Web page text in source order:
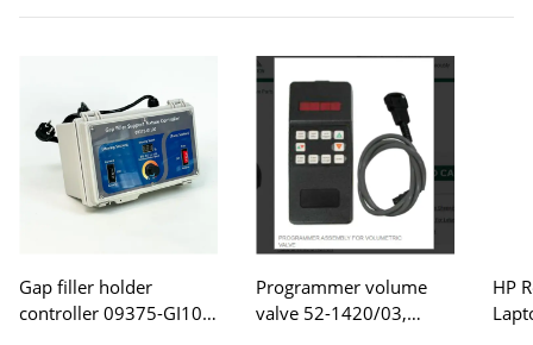
Gap filler holder
controller 09375-GI100,
Programmer volume
valve 52-1420/03,
HP